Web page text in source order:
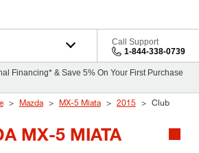
Call Support
1-844-338-0739
Financing* & Save 5% On Your First Purchase
Mazda MX-5 Miata 2015 Club
MX-5 MIATA